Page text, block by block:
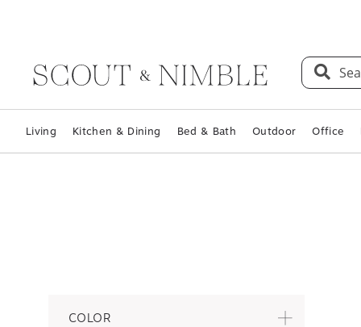
Living Kitchen & Dining Bed & Bath Outdoor Office
COLOR